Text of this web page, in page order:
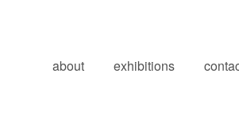
about exhibitions